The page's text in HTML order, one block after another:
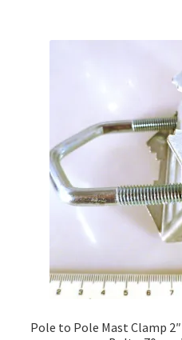
Pole to Pole Mast Clamp